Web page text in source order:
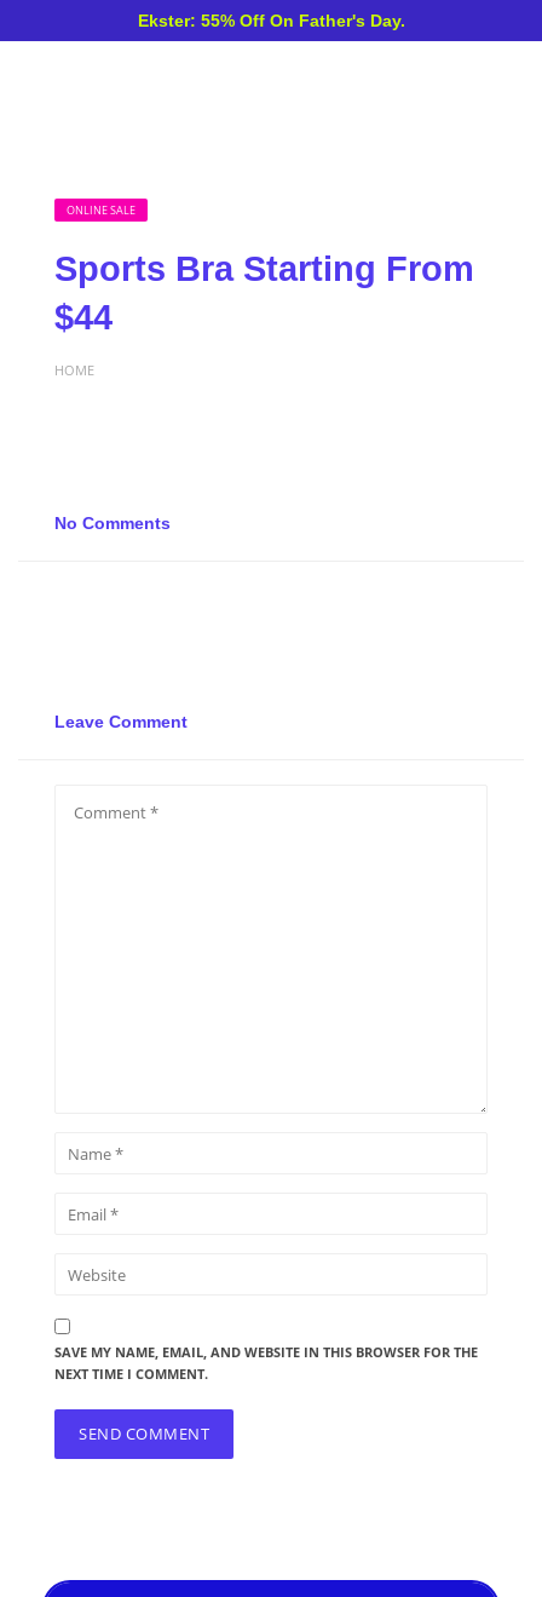
Ekster: 55% Off On Father's Day.
ONLINE SALE
Sports Bra Starting From
$44
HOME
No Comments
Leave Comment
SAVE MY NAME, EMAIL, AND WEBSITE IN THIS BROWSER FOR THE
NEXT TIME I COMMENT.